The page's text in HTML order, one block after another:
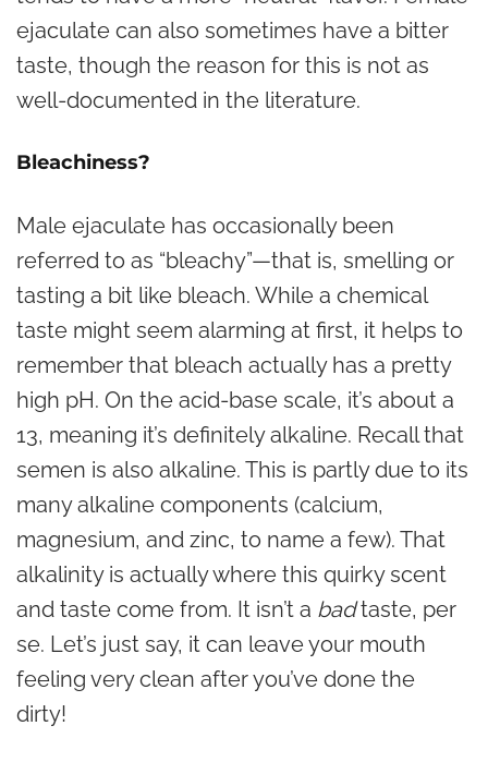
ejaculate can also sometimes have a bitter
taste, though the reason for this is not as
well-documented in the literature.
Bleachiness?
Male ejaculate has occasionally been
referred to as “bleachy”—that is, smelling or
tasting a bit like bleach. While a chemical
taste might seem alarming at first, it helps to
remember that bleach actually has a pretty
high pH. On the acid-base scale, it’s about a
13, meaning it’s definitely alkaline. Recall that
semen is also alkaline. This is partly due to its
many alkaline components (calcium,
magnesium, and zinc, to name a few). That
alkalinity is actually where this quirky scent
and taste come from. It isn’t a badtaste, per
se. Let’s just say, it can leave your mouth
feeling very clean after you’ve done the
dirty!